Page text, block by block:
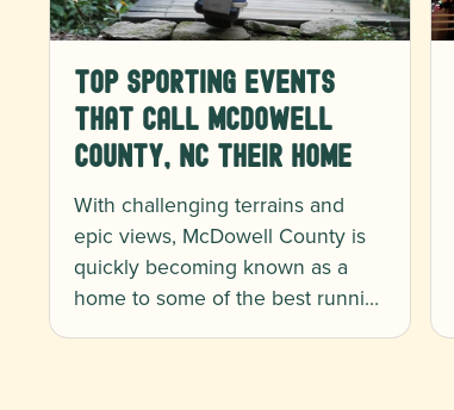
Top Sporting Events
That Call McDowell
County, NC Their Home
With challenging terrains and
epic views, McDowell County is
quickly becoming known as a
home to some of the best runni…